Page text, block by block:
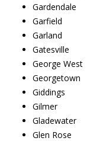
Gardendale
Garfield
Garland
Gatesville
George West
Georgetown
Giddings
Gilmer
Gladewater
Glen Rose